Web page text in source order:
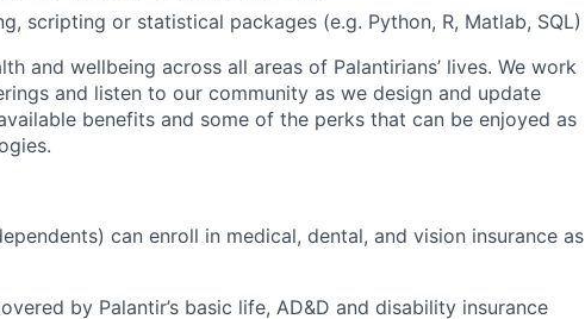
scripting or statistical packages (e.g. Python, R, Matlab, SQL)
and wellbeing across all areas of Palantirians’ lives. We work
and listen to our community as we design and update
benefits and some of the perks that can be enjoyed as
can enroll in medical, dental, and vision insurance as
by Palantir’s basic life, AD&D and disability insurance